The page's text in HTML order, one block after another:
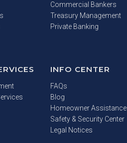
Commercial Bankers
Treasury Management
Private Banking
INFO CENTER
FAQs
Blog
Homeowner Assistance
Safety & Security Center
Legal Notices